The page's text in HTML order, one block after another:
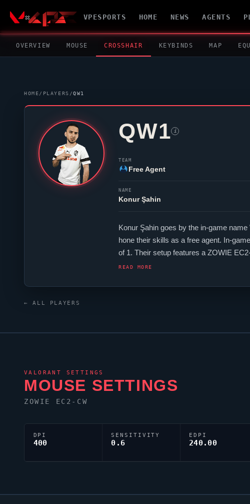
VPESPORTS HOME NEWS AGENTS
OVERVIEW MOUSE CROSSHAIR KEYBINDS MAP
HOME/ PLAYERS /QW1
QW1 i
TEAM
Free Agent
NAME
Konur Şahin
Konur Şahin goes by the in-game name
hone their skills as a free agent. In-
of 1. Their setup features a ZOWIE
firmly among them.
READ MORE
← ALL PLAYERS
VALORANT SETTINGS
MOUSE SETTINGS
ZOWIE EC2-CW
DPI
400
SENSITIVITY
0.6
EDPI
240.00